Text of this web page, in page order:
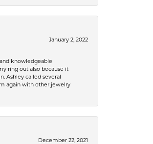
January 2, 2022
knowledgeable
ring out also because it
Ashley called several
again with other jewelry
December 22, 2021